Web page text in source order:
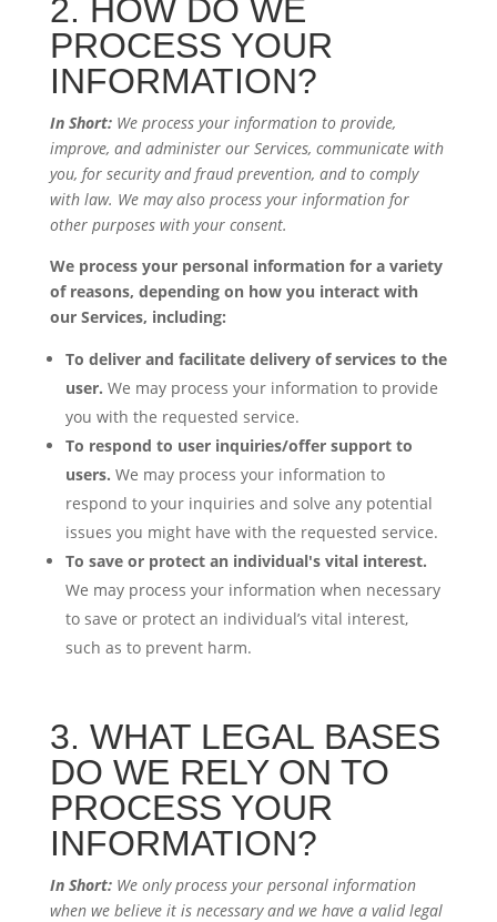
2. HOW DO WE
PROCESS YOUR
INFORMATION?
In Short:We process your information to provide,
improve, and administer our Services, communicate with
you, for security and fraud prevention, and to comply
with law. We may also process your information for
other purposes with your consent.
We process your personal information for a variety
of reasons, depending on how you interact with
our Services, including:
To deliver and facilitate delivery of services to the
user. We may process your information to provide
you with the requested service.
To respond to user inquiries/offer support to
users. We may process your information to
respond to your inquiries and solve any potential
issues you might have with the requested service.
To save or protect an individual's vital interest.
We may process your information when necessary
to save or protect an individual’s vital interest,
such as to prevent harm.
3. WHAT LEGAL BASES
DO WE RELY ON TO
PROCESS YOUR
INFORMATION?
In Short:We only process your personal information
when we believe it is necessary and we have a valid legal